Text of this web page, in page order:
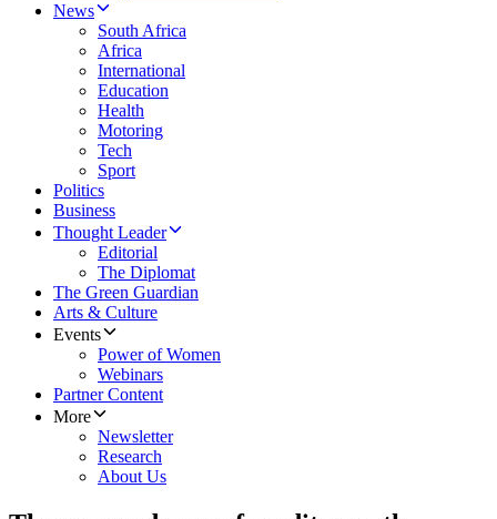
News
South Africa
Africa
International
Education
Health
Motoring
Tech
Sport
Politics
Business
Thought Leader
Editorial
The Diplomat
The Green Guardian
Arts & Culture
Events
Power of Women
Webinars
Partner Content
More
Newsletter
Research
About Us